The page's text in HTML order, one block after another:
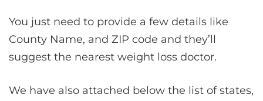
You just need to provide a few details like
County Name, and ZIP code and they’ll
suggest the nearest weight loss doctor.
We have also attached below the list of states,